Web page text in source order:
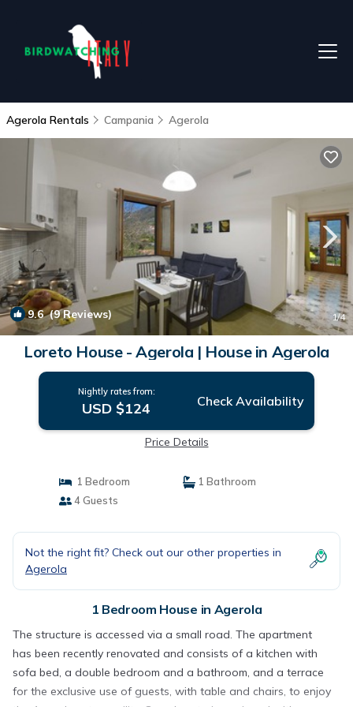
Agerola Rentals Campania Agerola
9.6(9 Reviews) 1/4
Loreto House - Agerola | House in Agerola
Nightly rates from:
USD $124 Check Availability
Price Details
1 Bedroom
1 Bathroom
4 Guests
Not the right fit? Check out our other properties in
Agerola
1 Bedroom House in Agerola
The structure is accessed via a small road. The apartment
has been recently renovated and consists of a kitchen with
sofa bed, a double bedroom and a bathroom, and a terrace
for the exclusive use of guests, with table and chairs, to enjoy